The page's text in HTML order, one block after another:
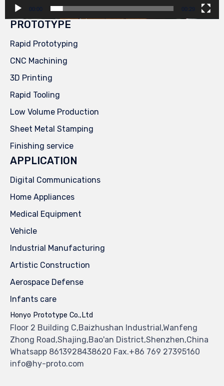
00:00 00:29
PROTOTYPE
Rapid Prototyping
CNC Machining
3D Printing
Rapid Tooling
Low Volume Production
Sheet Metal Stamping
Finishing service
APPLICATION
Digital Communications
Home Appliances
Medical Equipment
Vehicle
Industrial Manufacturing
Artistic Construction
Aerospace Defense
Infants care
Honyo Prototype Co.,Ltd
Floor 2 Building C,Baizhushan Industrial,Wanfeng
Zhong Road,Shajing,Bao'an District,Shenzhen,China
Whatsapp 8613928438620 Fax.+86 769 27395160
info@hy-proto.com